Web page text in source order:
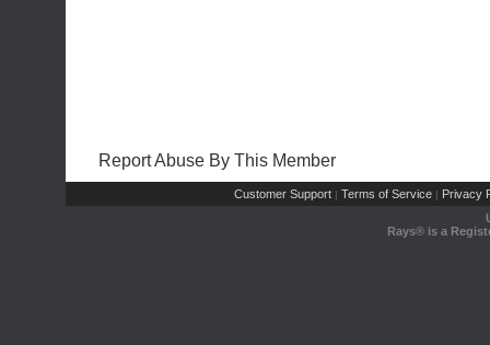
Report Abuse By This Member
Customer Support | Terms of Service | Privacy
Rays® is a